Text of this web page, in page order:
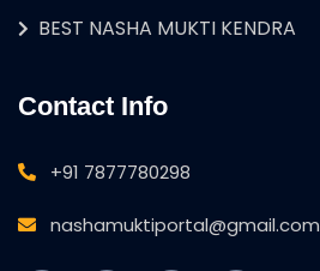
BEST NASHA MUKTI KENDRA
Contact Info
+91 7877780298
nashamuktiportal@gmail.com